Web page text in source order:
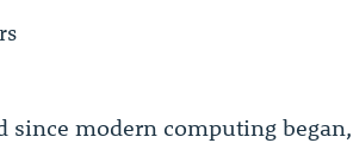
since modern computing began,